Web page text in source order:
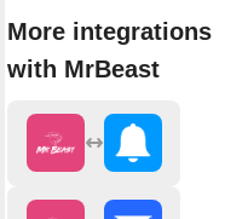
More integrations
with MrBeast